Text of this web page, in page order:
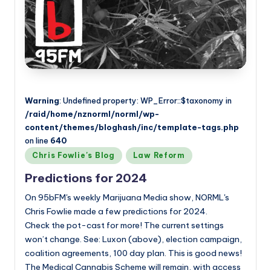
Warning: Undefined property: WP_Error::$taxonomy in
/raid/home/nznorml/norml/wp-
content/themes/bloghash/inc/template-tags.php
on line 640
Posted
in
Chris Fowlie's Blog Law Reform
Predictions for 2024
On 95bFM's weekly Marijuana Media show, NORML's
Chris Fowlie made a few predictions for 2024.
Check the pot-cast for more! The current settings
won’t change. See: Luxon (above), election campaign,
coalition agreements, 100 day plan. This is good news!
The Medical Cannabis Scheme will remain, with access